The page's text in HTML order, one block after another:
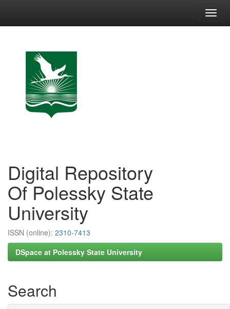
Digital Repository
Of Polessky State
University
ISSN (online): 2310-7413
DSpace at Polessky State University
Search